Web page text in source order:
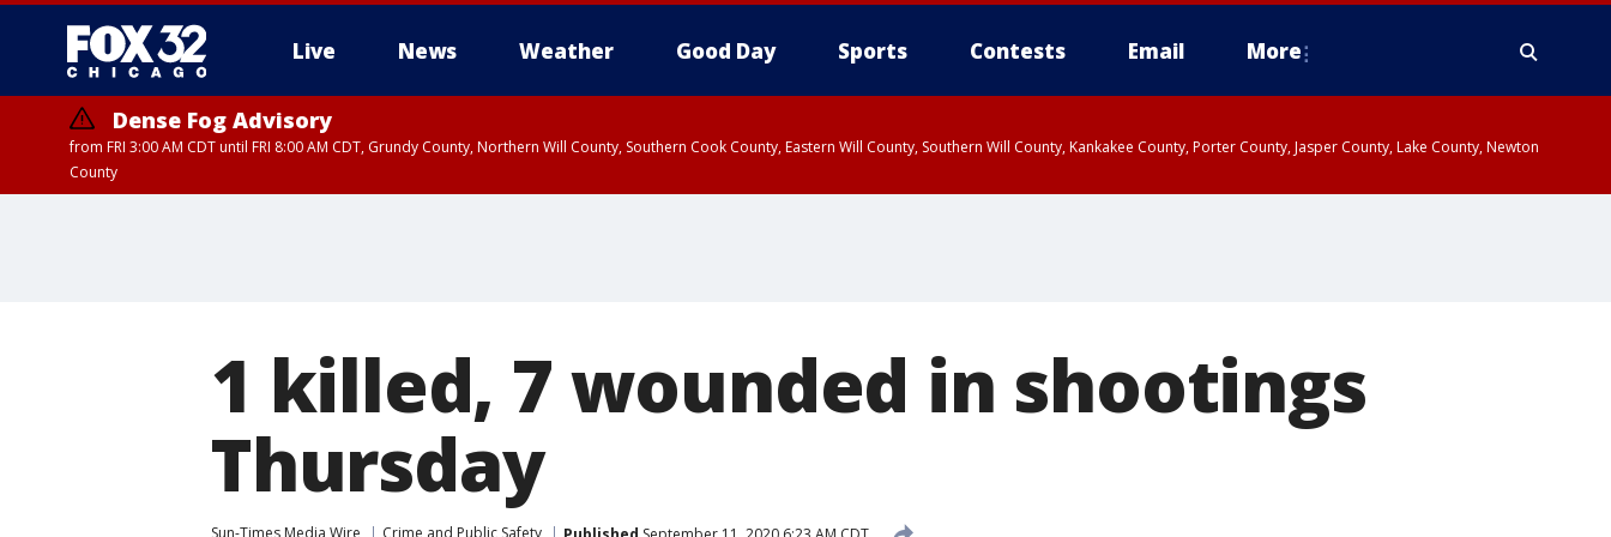
Live News Weather Good Day Sports Contests Email More
Dense Fog Advisory
from FRI 3:00 AM CDT until FRI 8:00 AM CDT, Grundy County, Northern Will County, Southern Cook County, Eastern Will County, Southern Will County, Kankakee County, Porter County, Jasper County, Lake County, Newton
County
1 killed, 7 wounded in shootings
Thursday
Sun-Times Media Wire Crime and Public Safety